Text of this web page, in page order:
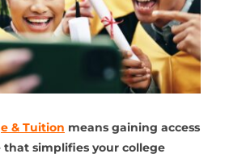
& Tuition means gaining access
simplifies your college